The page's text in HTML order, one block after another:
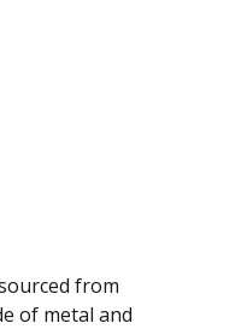
from
of metal and